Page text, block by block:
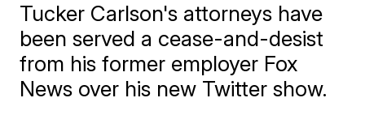
Tucker Carlson's attorneys have
been served a cease-and-desist
from his former employer Fox
News over his new Twitter show.